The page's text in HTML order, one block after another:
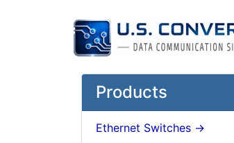
Products
Ethernet Switches ->